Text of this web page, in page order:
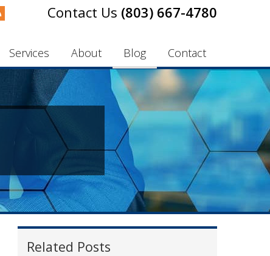
(803) 667-4780
Services About Blog Contact
Related Posts